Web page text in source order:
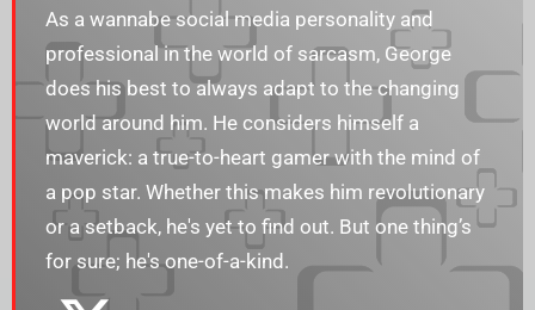
As a wannabe social media personality and
professional in the world of sarcasm, George
does his best to always adapt to the changing
world around him. He considers himself a
maverick: a true-to-heart gamer with the mind of
a pop star. Whether this makes him revolutionary
or a setback, he's yet to find out. But one thing’s
for sure; he's one-of-a-kind.